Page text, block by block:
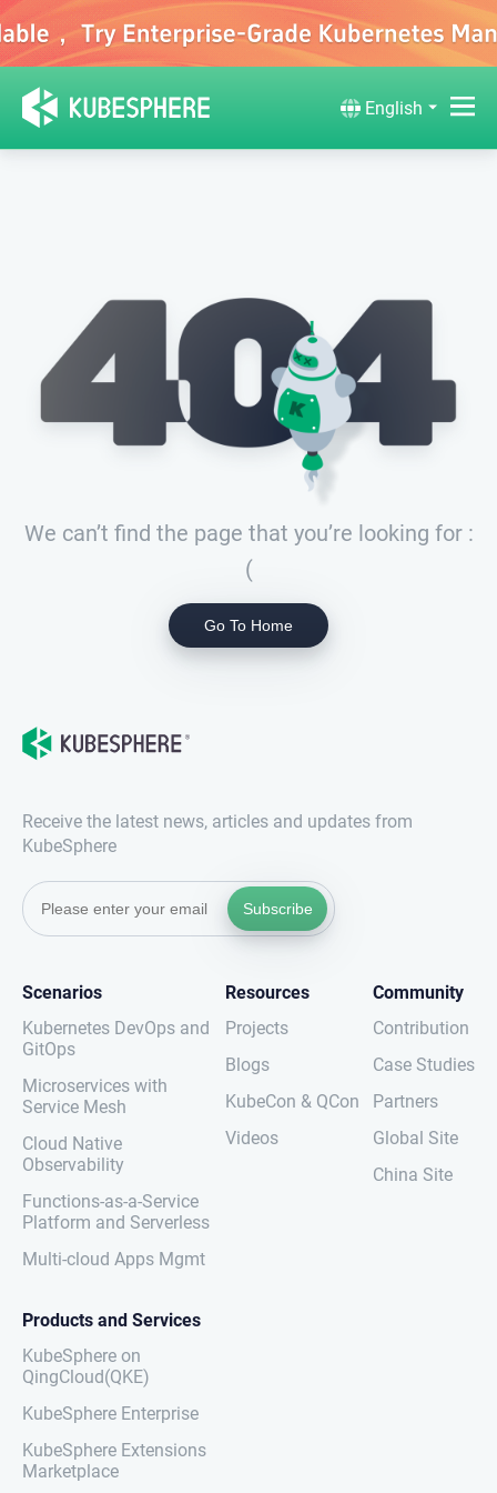
English
We can’t find the page that you’re looking for :
(
Go To Home
Receive the latest news, articles and updates from
KubeSphere
Subscribe
Scenarios
Kubernetes DevOps and
GitOps
Microservices with
Service Mesh
Cloud Native
Observability
Functions-as-a-Service
Platform and Serverless
Multi-cloud Apps Mgmt
Resources
Projects
Blogs
KubeCon & QCon
Videos
Community
Contribution
Case Studies
Partners
Global Site
China Site
Products and Services
KubeSphere on
QingCloud(QKE)
KubeSphere Enterprise
KubeSphere Extensions
Marketplace